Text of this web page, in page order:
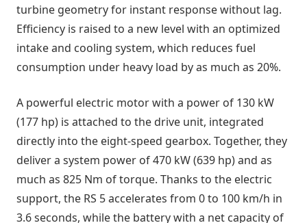
turbine geometry for instant response without lag.
Efficiency is raised to a new level with an optimized
intake and cooling system, which reduces fuel
consumption under heavy load by as much as 20%.
A powerful electric motor with a power of 130 kW
(177 hp) is attached to the drive unit, integrated
directly into the eight-speed gearbox. Together, they
deliver a system power of 470 kW (639 hp) and as
much as 825 Nm of torque. Thanks to the electric
support, the RS 5 accelerates from 0 to 100 km/h in
3.6 seconds, while the battery with a net capacity of